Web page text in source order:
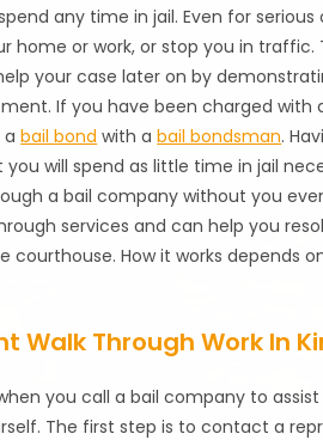
any time in jail. Even for
home or work, or stop you in
your case later on by
If you have been charged with
abail bond with abail bondsman.
will spend as little time in jail
a bail company without you
services and can help you
courthouse. How it works depends
Walk Through Work In
you call a bail company to
The first step is to contact a